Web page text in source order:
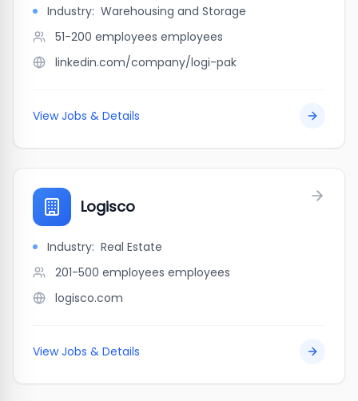
Industry: Warehousing and Storage
51-200 employees employees
linkedin.com/company/logi-pak
View Jobs & Details
Logisco
Industry: Real Estate
201-500 employees employees
logisco.com
View Jobs & Details